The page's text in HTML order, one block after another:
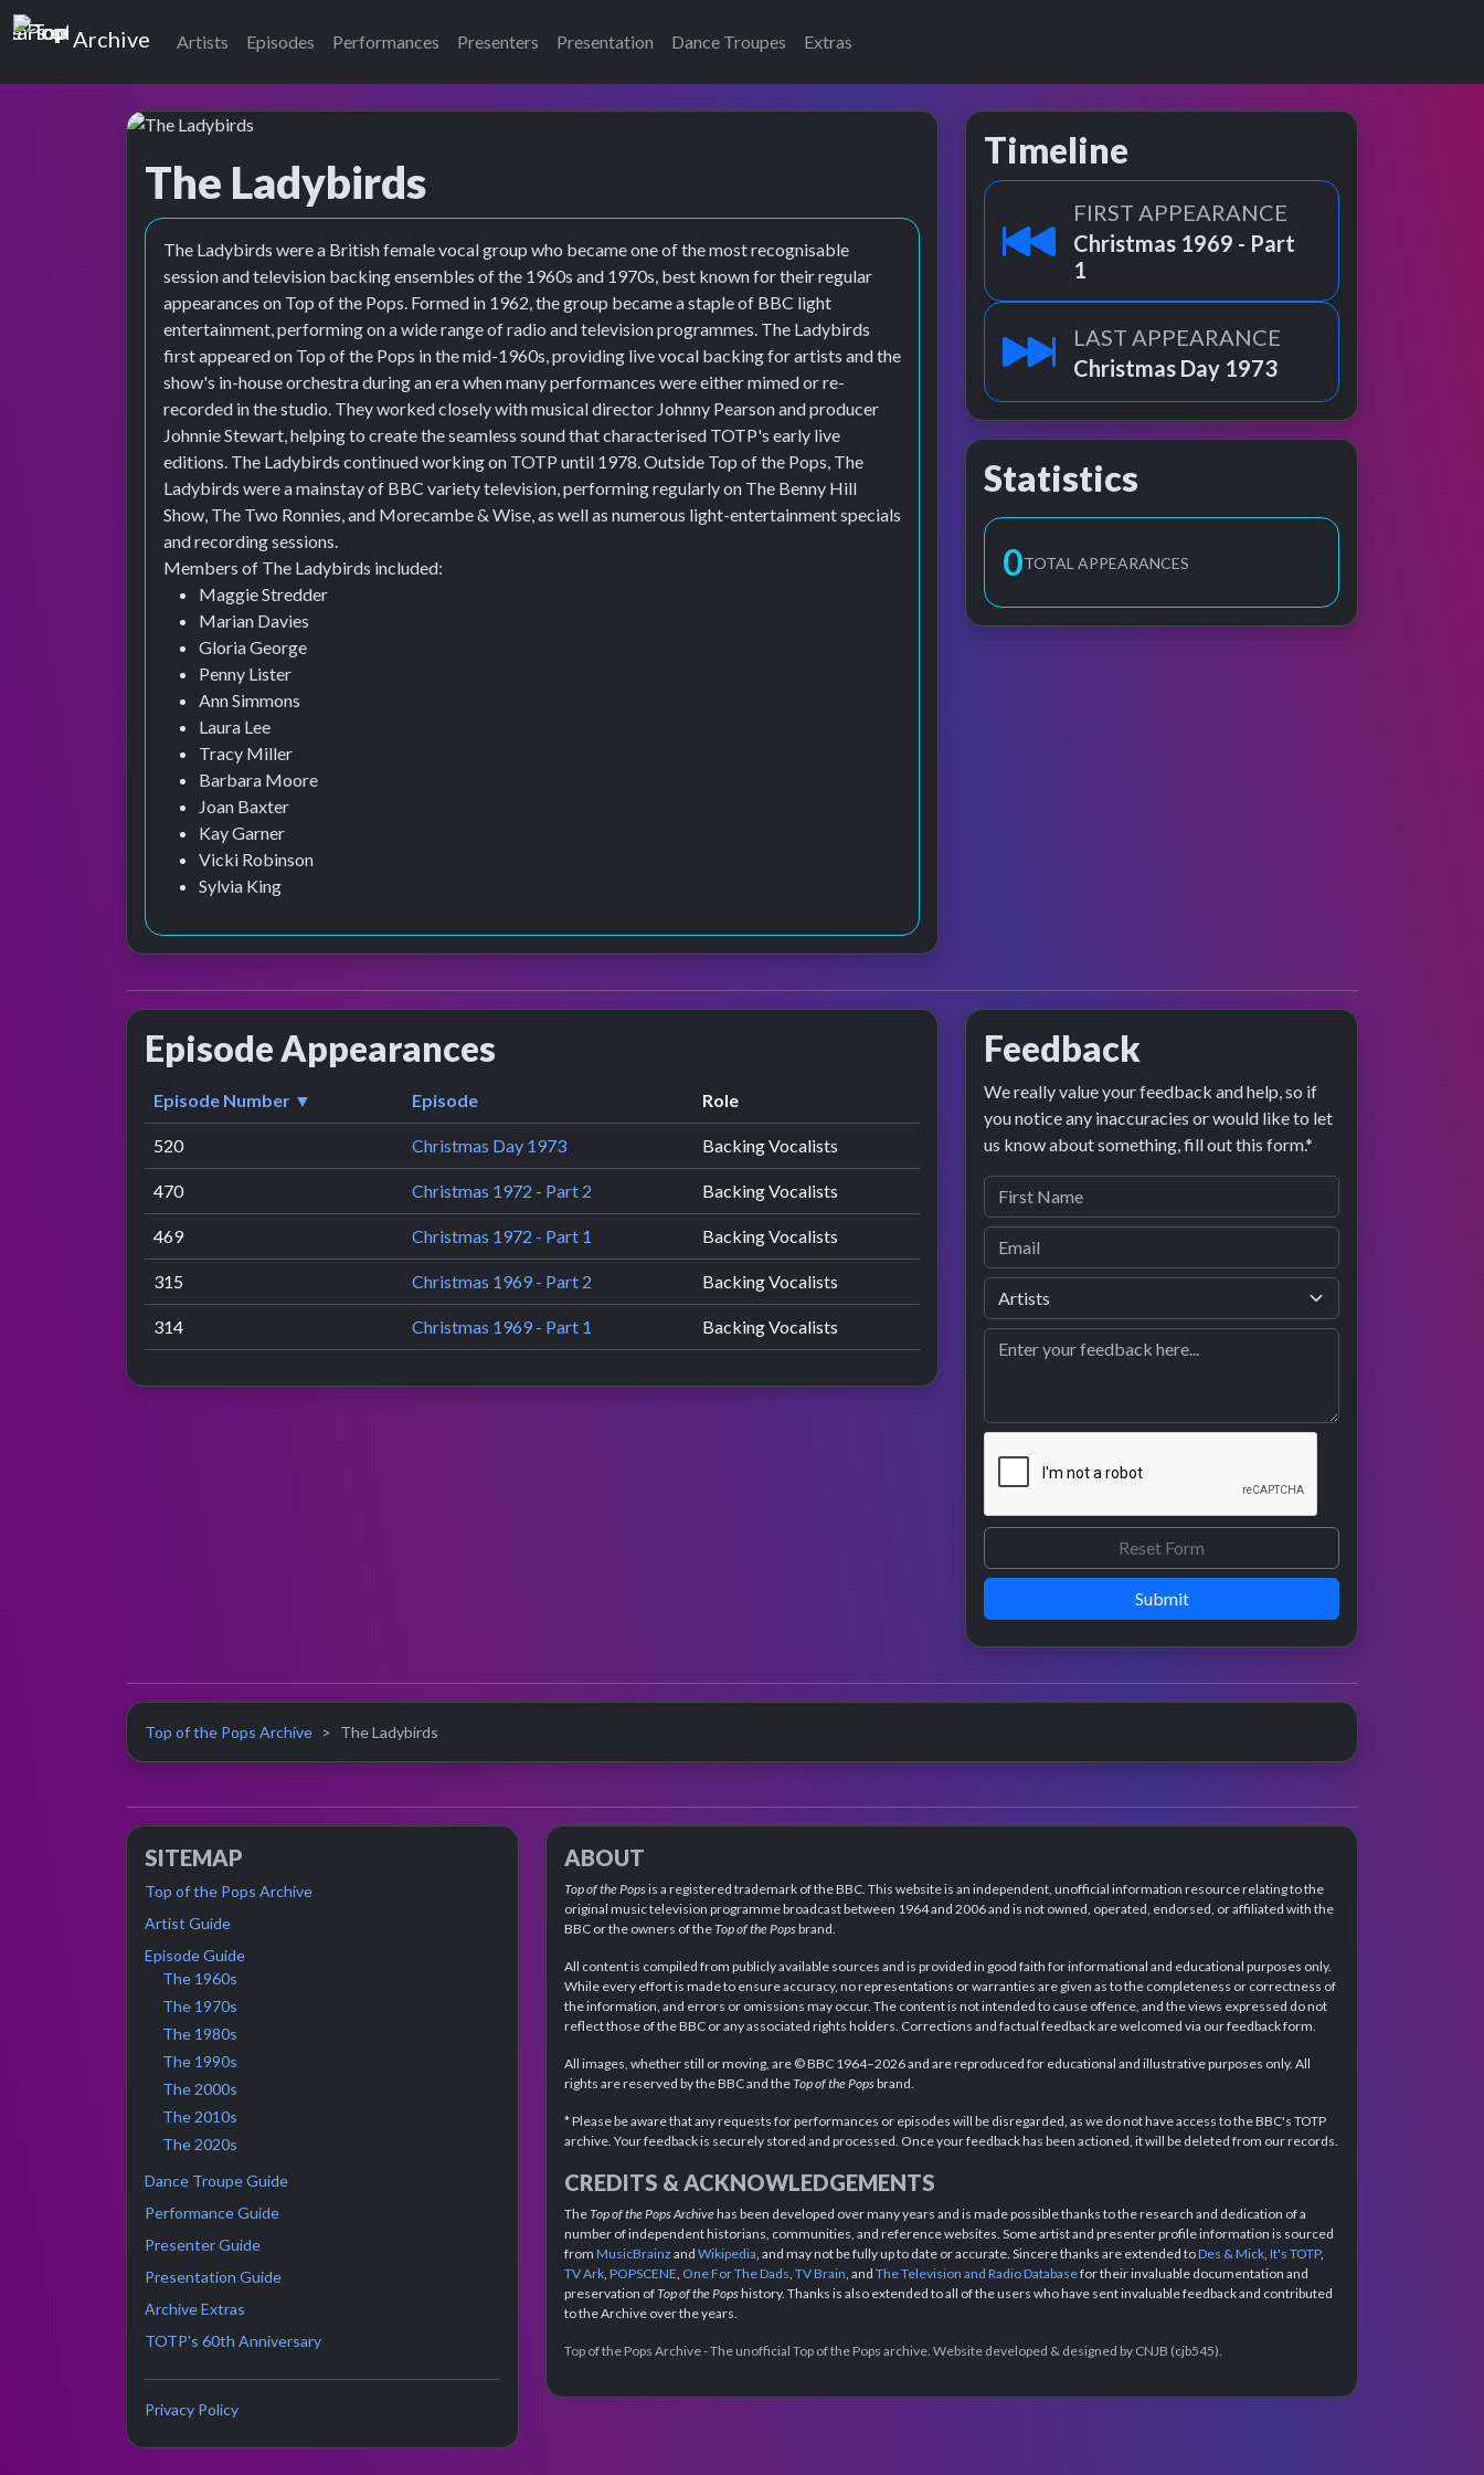
Top of the Pops
Archive Artists Episodes Performances Presenters Presentation Dance Troupes Extras
The Ladybirds
The Ladybirds were a British female vocal group who became one of the most recognisable
session and television backing ensembles of the 1960s and 1970s, best known for their regular
appearances on Top of the Pops. Formed in 1962, the group became a staple of BBC light
entertainment, performing on a wide range of radio and television programmes. The Ladybirds
first appeared on Top of the Pops in the mid-1960s, providing live vocal backing for artists and the
show's in-house orchestra during an era when many performances were either mimed or re-
recorded in the studio. They worked closely with musical director Johnny Pearson and producer
Johnnie Stewart, helping to create the seamless sound that characterised TOTP's early live
editions. The Ladybirds continued working on TOTP until 1978. Outside Top of the Pops, The
Ladybirds were a mainstay of BBC variety television, performing regularly on The Benny Hill
Show, The Two Ronnies, and Morecambe & Wise, as well as numerous light-entertainment specials
and recording sessions.
Members of The Ladybirds included:
Maggie Stredder
Marian Davies
Gloria George
Penny Lister
Ann Simmons
Laura Lee
Tracy Miller
Barbara Moore
Joan Baxter
Kay Garner
Vicki Robinson
Sylvia King
Timeline
FIRST APPEARANCE
Christmas 1969 - Part
1
LAST APPEARANCE
Christmas Day 1973
Statistics
0TOTAL APPEARANCES
Episode Appearances
Episode Number ▼ Episode Role
520 Christmas Day 1973 Backing Vocalists
470 Christmas 1972 - Part 2 Backing Vocalists
469 Christmas 1972 - Part 1 Backing Vocalists
315 Christmas 1969 - Part 2 Backing Vocalists
314 Christmas 1969 - Part 1 Backing Vocalists
Feedback
We really value your feedback and help, so if
you notice any inaccuracies or would like to let
us know about something, fill out this form.*
Submit
Top of the Pops Archive The Ladybirds
SITEMAP
Top of the Pops Archive
Artist Guide
Episode Guide
The 1960s
The 1970s
The 1980s
The 1990s
The 2000s
The 2010s
The 2020s
Dance Troupe Guide
Performance Guide
Presenter Guide
Presentation Guide
Archive Extras
TOTP's 60th Anniversary
Privacy Policy
ABOUT
Top of the Popsis a registered trademark of the BBC. This website is an independent, unofficial information resource relating to the
original music television programme broadcast between 1964 and 2006 and is not owned, operated, endorsed, or affiliated with the
BBC or the owners of theTop of the Popsbrand.
All content is compiled from publicly available sources and is provided in good faith for informational and educational purposes only.
While every effort is made to ensure accuracy, no representations or warranties are given as to the completeness or correctness of
the information, and errors or omissions may occur. The content is not intended to cause offence, and the views expressed do not
reflect those of the BBC or any associated rights holders. Corrections and factual feedback are welcomed via our feedback form.
All images, whether still or moving, are © BBC 1964–2026 and are reproduced for educational and illustrative purposes only. All
rights are reserved by the BBC and theTop of the Popsbrand.
* Please be aware that any requests for performances or episodes will be disregarded, as we do not have access to the BBC's TOTP
archive. Your feedback is securely stored and processed. Once your feedback has been actioned, it will be deleted from our records.
CREDITS & ACKNOWLEDGEMENTS
TheTop of the Pops Archivehas been developed over many years and is made possible thanks to the research and dedication of a
number of independent historians, communities, and reference websites. Some artist and presenter profile information is sourced
from MusicBrainz and Wikipedia, and may not be fully up to date or accurate. Sincere thanks are extended toDes & Mick, It's TOTP,
TV Ark, POPSCENE, One For The Dads, TV Brain, and The Television and Radio Databasefor their invaluable documentation and
preservation ofTop of the Popshistory. Thanks is also extended to all of the users who have sent invaluable feedback and contributed
to the Archive over the years.
Top of the Pops Archive - The unofficial Top of the Pops archive. Website developed & designed by CNJB (cjb545).